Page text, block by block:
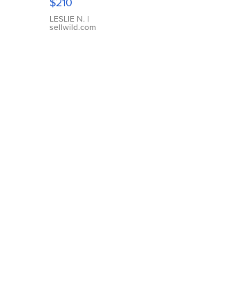
Gold Ring
with Pear
Shaped
LESLIE N. |
sellwild.com